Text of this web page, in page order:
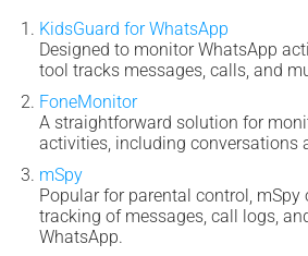
KidsGuard for WhatsApp
Designed to monitor WhatsApp
tool tracks messages, calls, and
FoneMonitor
A straightforward solution for
activities, including conversations
mSpy
Popular for parental control, mSpy
tracking of messages, call logs,
WhatsApp.